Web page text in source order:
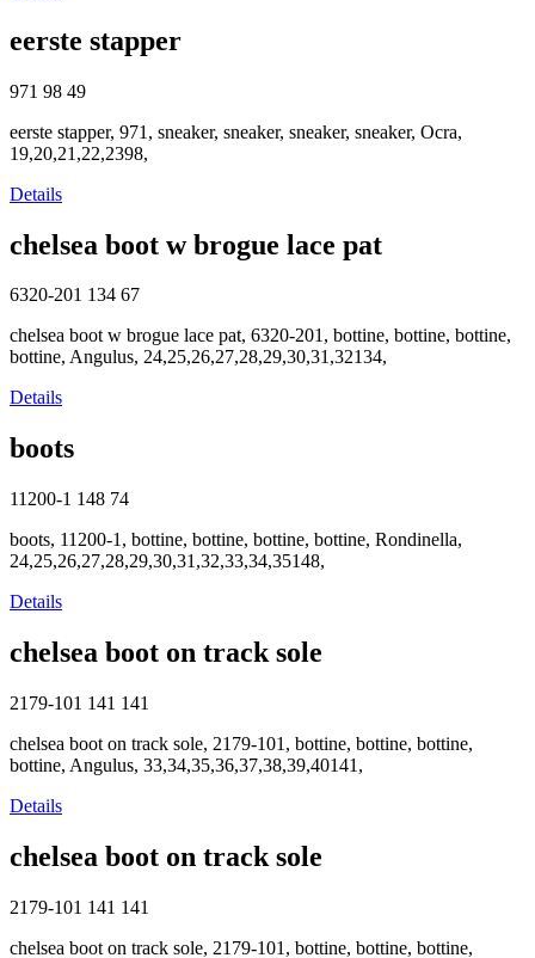
eerste stapper
971 98 49
eerste stapper, 971, sneaker, sneaker, sneaker, sneaker, Ocra,
19,20,21,22,2398,
Details
chelsea boot w brogue lace pat
6320-201 134 67
chelsea boot w brogue lace pat, 6320-201, bottine, bottine, bottine,
bottine, Angulus, 24,25,26,27,28,29,30,31,32134,
Details
boots
11200-1 148 74
boots, 11200-1, bottine, bottine, bottine, bottine, Rondinella,
24,25,26,27,28,29,30,31,32,33,34,35148,
Details
chelsea boot on track sole
2179-101 141 141
chelsea boot on track sole, 2179-101, bottine, bottine, bottine,
bottine, Angulus, 33,34,35,36,37,38,39,40141,
Details
chelsea boot on track sole
2179-101 141 141
chelsea boot on track sole, 2179-101, bottine, bottine, bottine,